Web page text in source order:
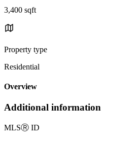
3,400 sqft
Property type
Residential
Overview
Additional information
MLSⓇ ID